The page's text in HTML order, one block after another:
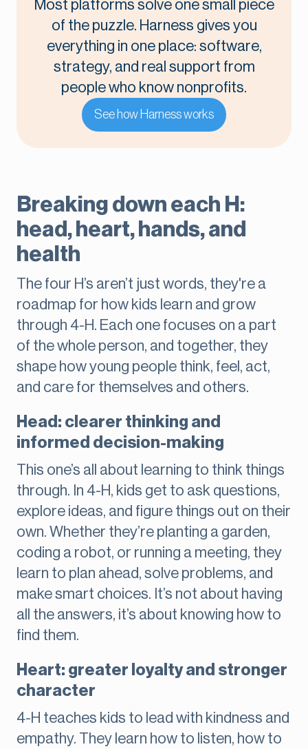
Most platforms solve one small piece
of the puzzle. Harness gives you
everything in one place: software,
strategy, and real support from
people who know nonprofits.
See how Harness works
Breaking down each H:
head, heart, hands, and
health
The four H’s aren’t just words, they're a
roadmap for how kids learn and grow
through 4-H. Each one focuses on a part
of the whole person, and together, they
shape how young people think, feel, act,
and care for themselves and others.
Head: clearer thinking and
informed decision-making
This one’s all about learning to think things
through. In 4-H, kids get to ask questions,
explore ideas, and figure things out on their
own. Whether they’re planting a garden,
coding a robot, or running a meeting, they
learn to plan ahead, solve problems, and
make smart choices. It’s not about having
all the answers, it’s about knowing how to
find them.
Heart: greater loyalty and stronger
character
4-H teaches kids to lead with kindness and
empathy. They learn how to listen, how to